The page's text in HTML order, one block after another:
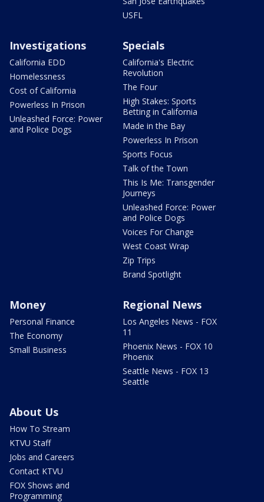
USFL
Investigations
California EDD
Homelessness
Cost of California
Powerless In Prison
Unleashed Force: Power
and Police Dogs
Specials
California's Electric
Revolution
The Four
High Stakes: Sports
Betting in California
Made in the Bay
Powerless In Prison
Sports Focus
Talk of the Town
This Is Me: Transgender
Journeys
Unleashed Force: Power
and Police Dogs
Voices For Change
West Coast Wrap
Zip Trips
Brand Spotlight
Money
Personal Finance
The Economy
Small Business
Regional News
Los Angeles News - FOX
11
Phoenix News - FOX 10
Phoenix
Seattle News - FOX 13
Seattle
About Us
How To Stream
KTVU Staff
Jobs and Careers
Contact KTVU
FOX Shows and
Programming